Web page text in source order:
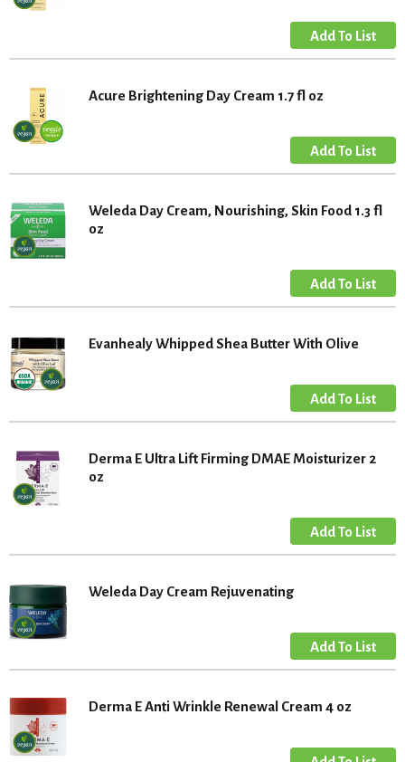
Acure Brightening Day Cream 1.7 fl oz
Weleda Day Cream, Nourishing, Skin Food 1.3 fl
oz
Evanhealy Whipped Shea Butter With Olive
Derma E Ultra Lift Firming DMAE Moisturizer 2
oz
Weleda Day Cream Rejuvenating
Derma E Anti Wrinkle Renewal Cream 4 oz